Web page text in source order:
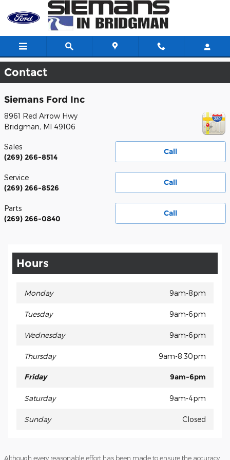
Skip to main content
Contact
Siemans Ford Inc
8961 Red Arrow Hwy
Bridgman, MI 49106
Call
Sales
(269) 266-8514
Call
Service
(269) 266-8526
Call
Parts
(269) 266-0840
Hours
Monday 9am-8pm
Tuesday 9am-6pm
Wednesday 9am-6pm
Thursday 9am-8:30pm
Friday 9am-6pm
Saturday 9am-4pm
Sunday Closed
Although every reasonable effort has been made to ensure the accuracy